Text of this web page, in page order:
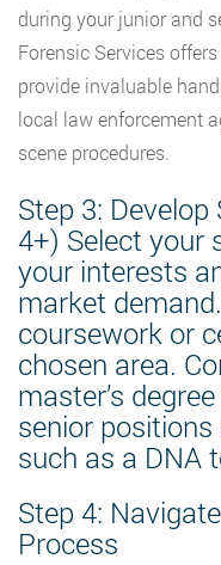
during your junior and
Forensic Services
provide invaluable
local law enforcement
scene procedures.
Step 3:
4+) Selectyour
your interests
market
coursework or
chosen area.
master’s
senior positions
such as a DNA
Step 4:
Process